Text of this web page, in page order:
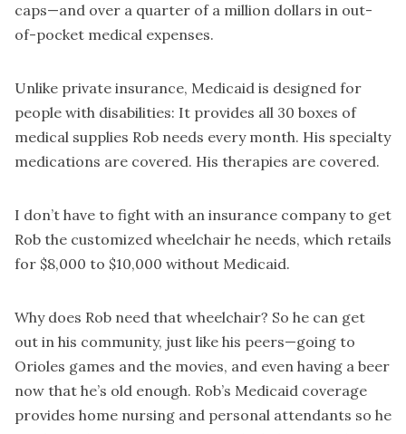
caps—and over a quarter of a million dollars in out-
of-pocket medical expenses.
Unlike private insurance, Medicaid is designed for
people with disabilities: It provides all 30 boxes of
medical supplies Rob needs every month. His specialty
medications are covered. His therapies are covered.
I don’t have to fight with an insurance company to get
Rob the customized wheelchair he needs, which retails
for $8,000 to $10,000 without Medicaid.
Why does Rob need that wheelchair? So he can get
out in his community, just like his peers—going to
Orioles games and the movies, and even having a beer
now that he’s old enough. Rob’s Medicaid coverage
provides home nursing and personal attendants so he